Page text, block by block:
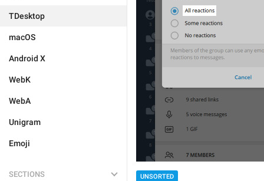
TDesktop
macOS
Android X
WebK
WebA
Unigram
Emoji
SECTIONS UNSORTED